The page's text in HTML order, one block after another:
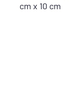
cm x 10 cm